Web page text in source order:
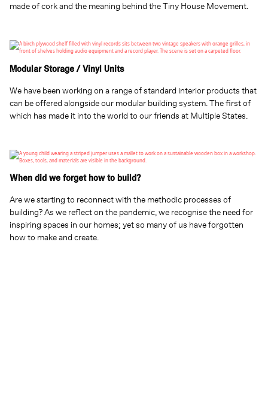
made of cork and the meaning behind the Tiny House Movement.
Modular Storage / Vinyl Units
We have been working on a range of standard interior products that
can be offered alongside our modular building system. The first of
which has made it into the world to our friends at Multiple States.
When did we forget how to build?
Are we starting to reconnect with the methodic processes of
building? As we reflect on the pandemic, we recognise the need for
inspiring spaces in our homes; yet so many of us have forgotten
how to make and create.